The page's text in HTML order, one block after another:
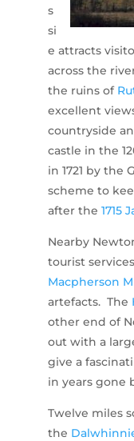
s
si
e attracts
across the
the ruins of
excellent
countryside
castle in the
in 1721 by the
scheme to
after the 1715
Nearby
tourist
Macpherson
artefacts. The
other end of
out with a
give a
in years gone
Twelve miles
the